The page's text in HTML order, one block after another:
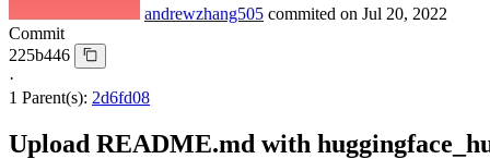
andrewzhang505 commited on Jul 20, 2022
Commit
225b446
·
1 Parent(s): 2d6fd08
Upload README.md with